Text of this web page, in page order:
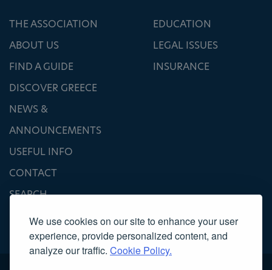
We use cookies on our site to enhance your user
experience, provide personalized content, and
analyze our traffic. Cookie Policy.
THE ASSOCIATION
ABOUT US
FIND A GUIDE
DISCOVER GREECE
NEWS &
ANNOUNCEMENTS
USEFUL INFO
CONTACT
SEARCH
EDUCATION
LEGAL ISSUES
INSURANCE